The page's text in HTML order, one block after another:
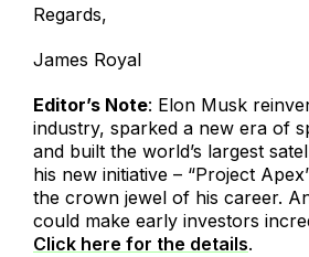
Regards,
James Royal
Editor’s Note: Elon Musk
industry, sparked a new era of
and built the world’s largest
his new initiative – “Project
the crown jewel of his career.
could make early investors
Click here for the details.